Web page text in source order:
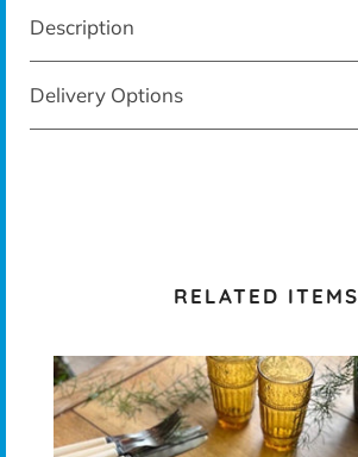
Description
Delivery Options
RELATED ITEMS